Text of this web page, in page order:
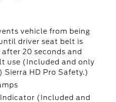
vehicle from being
driver seat belt is
20 seconds and
use (Included and only
HD Pro Safety.)
(Included and